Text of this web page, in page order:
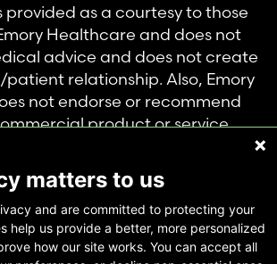
provided as a courtesy to those
Healthcare and does not
advice and does not create
relationship. Also, Emory
not endorse or recommend
product or service.
accessing this
no part of it may be used for
matters to us
and are committed to protecting your
help us provide a better, more personalized
how our site works. You can accept all